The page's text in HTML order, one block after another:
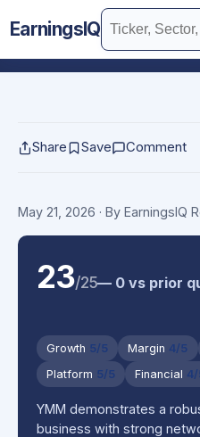
EarningsIQ
Share Save Comment
May 21, 2026 · By EarningsIQ
23/25— 0 vs prior
Growth 5/5 Margin 4/5
Platform 5/5 Financial 4/
YMM demonstrates a
business with strong